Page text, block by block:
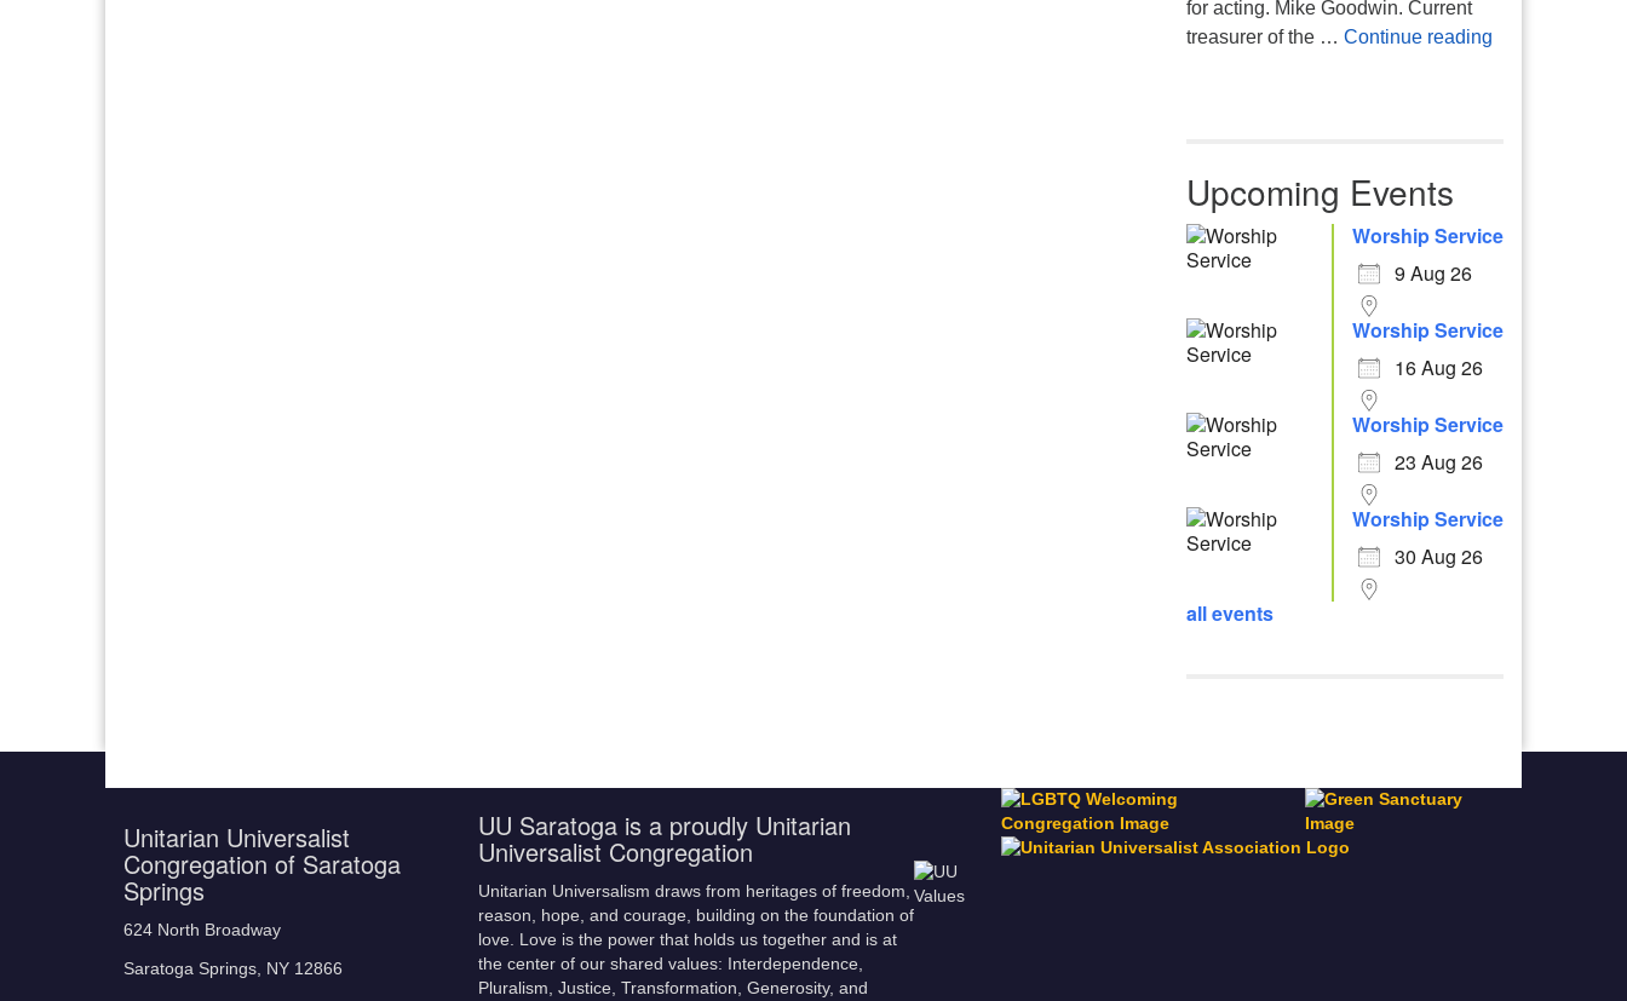
for acting. Mike Goodwin. Current
treasurer of the … Continue readingAtheism,
Upcoming Events
Worship Service
9 Aug 26
Worship Service
16 Aug 26
Worship Service
23 Aug 26
Worship Service
30 Aug 26
all events
Unitarian Universalist
Congregation of Saratoga
Springs
624 North Broadway
Saratoga Springs, NY 12866
UU Saratoga is a proudly Unitarian
Universalist Congregation
Unitarian Universalism draws from heritages of freedom,
reason, hope, and courage, building on the foundation of
love. Love is the power that holds us together and is at
the center of our shared values: Interdependence,
Pluralism, Justice, Transformation, Generosity, and